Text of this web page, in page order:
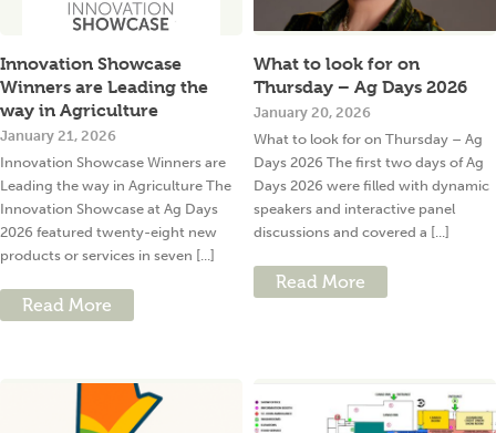
Innovation Showcase
Winners are Leading the
way in Agriculture
January 21, 2026
Innovation Showcase Winners are
Leading the way in Agriculture The
Innovation Showcase at Ag Days
2026 featured twenty-eight new
products or services in seven [...]
Read More
What to look for on
Thursday – Ag Days 2026
January 20, 2026
What to look for on Thursday – Ag
Days 2026 The first two days of Ag
Days 2026 were filled with dynamic
speakers and interactive panel
discussions and covered a [...]
Read More